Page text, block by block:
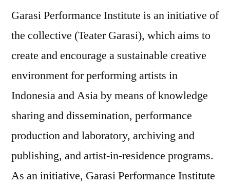
Garasi Performance Institute is an initiative of
the collective (Teater Garasi), which aims to
create and encourage a sustainable creative
environment for performing artists in
Indonesia and Asia by means of knowledge
sharing and dissemination, performance
production and laboratory, archiving and
publishing, and artist-in-residence programs.
As an initiative, Garasi Performance Institute